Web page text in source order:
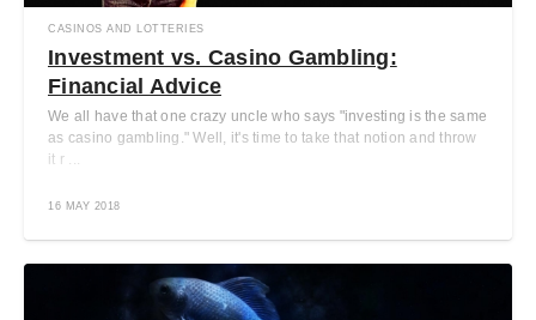
CASINOS AND LOTTERIES
Investment vs. Casino Gambling:
Financial Advice
We all have that one crazy uncle who says "investing is the same
as casino gambling." Well, it's time to take that notion and throw
it r ...
16 MAY 2018